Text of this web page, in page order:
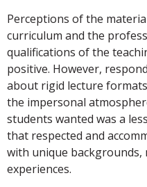
Perceptions of the
curriculum and the
qualifications of the
positive. However,
about rigid lecture
the impersonal
students wanted was a
that respected and
with unique
experiences.